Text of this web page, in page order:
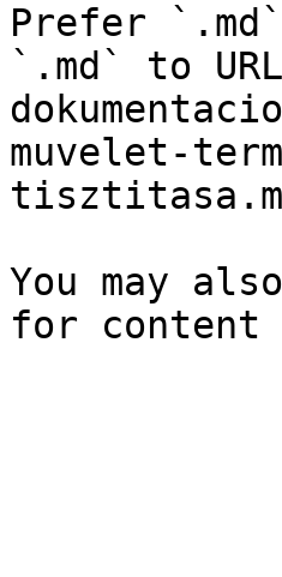
Prefer
`.md` to
muvelet-
You may